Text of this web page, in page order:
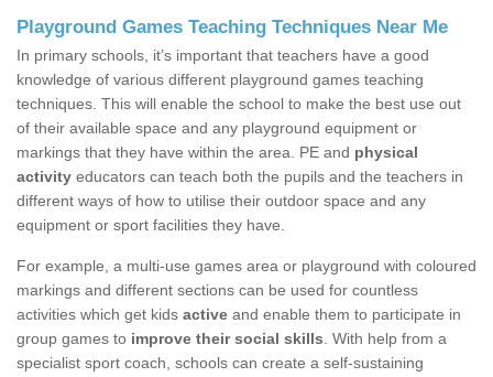
Playground Games Teaching Techniques Near Me
In primary schools, it’s important that teachers have a good
knowledge of various different playground games teaching
techniques. This will enable the school to make the best use out
of their available space and any playground equipment or
markings that they have within the area. PE and physical
activity educators can teach both the pupils and the teachers in
different ways of how to utilise their outdoor space and any
equipment or sport facilities they have.
For example, a multi-use games area or playground with coloured
markings and different sections can be used for countless
activities which get kids active and enable them to participate in
group games to improve their social skills . With help from a
specialist sport coach, schools can create a self-sustaining